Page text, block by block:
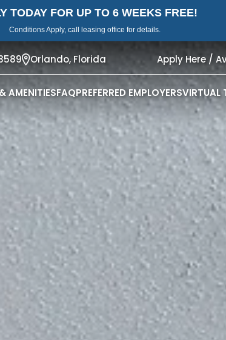
TODAY FOR UP TO 6 WEEKS FREE!
Conditions Apply, call leasing office for details.
Orlando, Florida Apply Here /
AMENITIESFAQPREFERRED EMPLOYERSVIRTUAL